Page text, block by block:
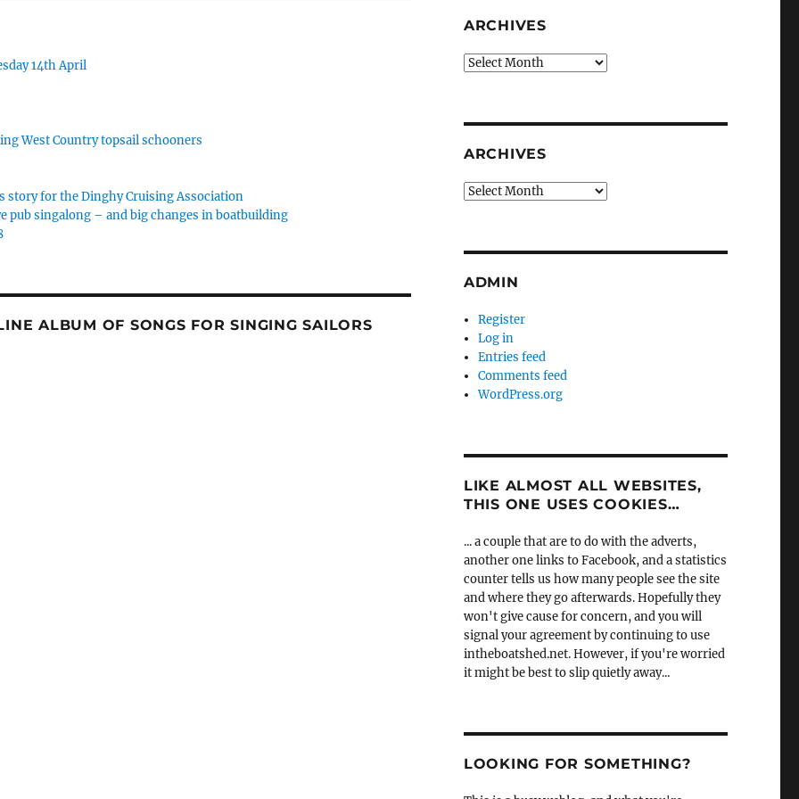
14th April
West Country topsail schooners
story for the Dinghy Cruising Association
pub singalong – and big changes in boatbuilding
ALBUM OF SONGS FOR SINGING SAILORS
ARCHIVES
Archives
ARCHIVES
Archives
ADMIN
Register
Log in
Entries feed
Comments feed
WordPress.org
LIKE ALMOST ALL WEBSITES,
THIS ONE USES COOKIES…
... a couple that are to do with the adverts,
another one links to Facebook, and a statistics
counter tells us how many people see the site
and where they go afterwards. Hopefully they
won't give cause for concern, and you will
signal your agreement by continuing to use
intheboatshed.net. However, if you're worried
it might be best to slip quietly away...
LOOKING FOR SOMETHING?